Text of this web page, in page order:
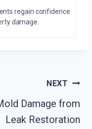
regain confidence
damage.
NEXT
Damage from
Leak Restoration